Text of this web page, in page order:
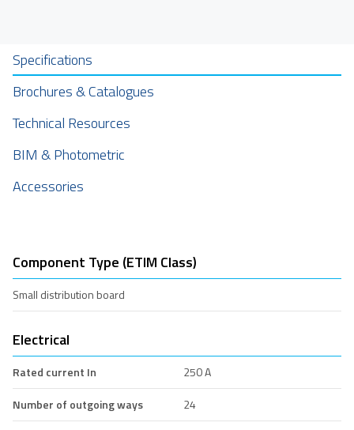
Specifications
Brochures & Catalogues
Technical Resources
BIM & Photometric
Accessories
Component Type (ETIM Class)
Small distribution board
Electrical
Rated current In
250 A
Number of outgoing ways
24